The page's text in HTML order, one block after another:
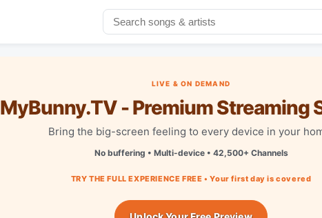
LIVE & ON DEMAND
MyBunny.TV - Premium Streaming
Bring the big-screen feeling to every device in your
No buffering • Multi-device • 42,500+ Channels
TRY THE FULL EXPERIENCE FREE • Your first day is covered